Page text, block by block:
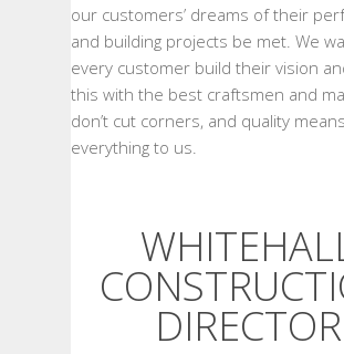
our customers’ dreams of their
and building projects be met. We
every customer build their vision
this with the best craftsmen and
don’t cut corners, and quality means
everything to us.
DIRECTOR